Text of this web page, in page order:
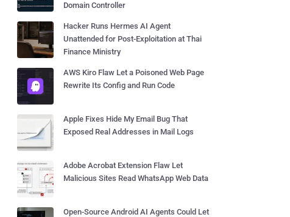
Domain Controller
Hacker Runs Hermes AI Agent
Unattended for Post-Exploitation at Thai
Finance Ministry
AWS Kiro Flaw Let a Poisoned Web Page
Rewrite Its Config and Run Code
Apple Fixes Hide My Email Bug That
Exposed Real Addresses in Mail Logs
Adobe Acrobat Extension Flaw Let
Malicious Sites Read WhatsApp Web Data
Open-Source Android AI Agents Could Let